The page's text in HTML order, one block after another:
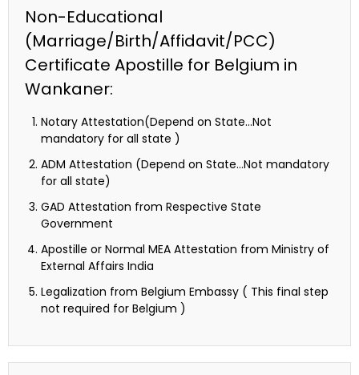
Non-Educational
(Marriage/Birth/Affidavit/PCC)
Certificate Apostille for Belgium in
Wankaner:
Notary Attestation(Depend on State…Not
mandatory for all state )
ADM Attestation (Depend on State…Not mandatory
for all state)
GAD Attestation from Respective State
Government
Apostille or Normal MEA Attestation from Ministry of
External Affairs India
Legalization from Belgium Embassy ( This final step
not required for Belgium )